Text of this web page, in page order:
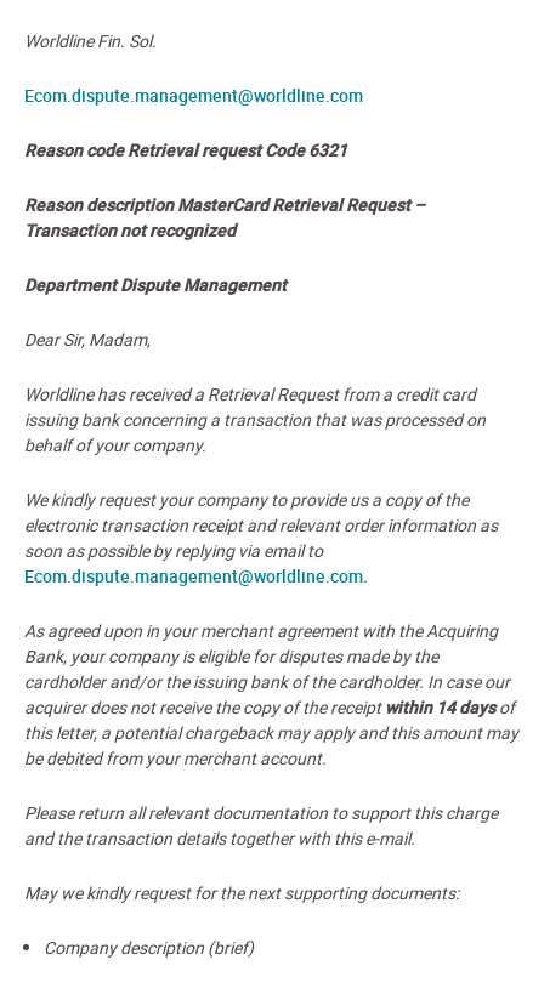
Worldline Fin. Sol.
Ecom.dispute.management@worldline.com
Reason code Retrieval request Code 6321
Reason description MasterCard Retrieval Request –
Transaction not recognized
Department Dispute Management
Dear Sir, Madam,
Worldline has received a Retrieval Request from a credit card
issuing bank concerning a transaction that was processed on
behalf of your company.
We kindly request your company to provide us a copy of the
electronic transaction receipt and relevant order information as
soon as possible by replying via email to
Ecom.dispute.management@worldline.com.
As agreed upon in your merchant agreement with the Acquiring
Bank, your company is eligible for disputes made by the
cardholder and/or the issuing bank of the cardholder. In case our
acquirer does not receive the copy of the receipt within 14 daysof
this letter, a potential chargeback may apply and this amount may
be debited from your merchant account.
Please return all relevant documentation to support this charge
and the transaction details together with this e-mail.
May we kindly request for the next supporting documents:
Company description (brief)